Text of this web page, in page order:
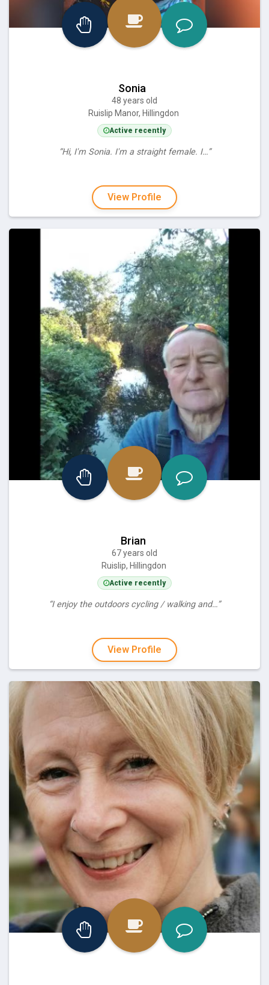
Sonia
48 years old
Ruislip Manor, Hillingdon
Active recently
“Hi, I'm Sonia. I'm a straight female. I…”
View Profile
Brian
67 years old
Ruislip, Hillingdon
Active recently
“I enjoy the outdoors cycling / walking and…”
View Profile